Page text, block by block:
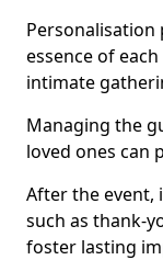
Personalisation
essence of
intimate
Managing the
loved ones can
After the event,
such as thank-
foster lasting